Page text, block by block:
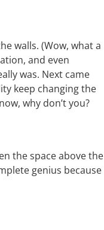
walls. (Wow, what a
and even
was. Next came
keep changing the
why don’t you?
the space above the
genius because